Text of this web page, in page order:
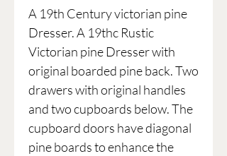
A 19th Century victorian pine
Dresser. A 19thc Rustic
Victorian pine Dresser with
original boarded pine back. Two
drawers with original handles
and two cupboards below. The
cupboard doors have diagonal
pine boards to enhance the